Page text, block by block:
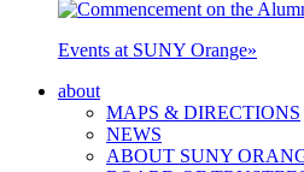
Events at SUNY Orange»
about
MAPS & DIRECTIONS
NEWS
ABOUT SUNY